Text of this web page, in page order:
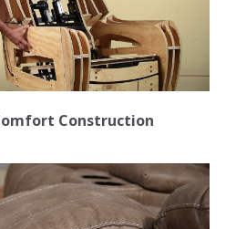
Construction